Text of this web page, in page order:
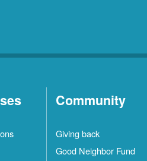
Community
Giving back
Good Neighbor Fund